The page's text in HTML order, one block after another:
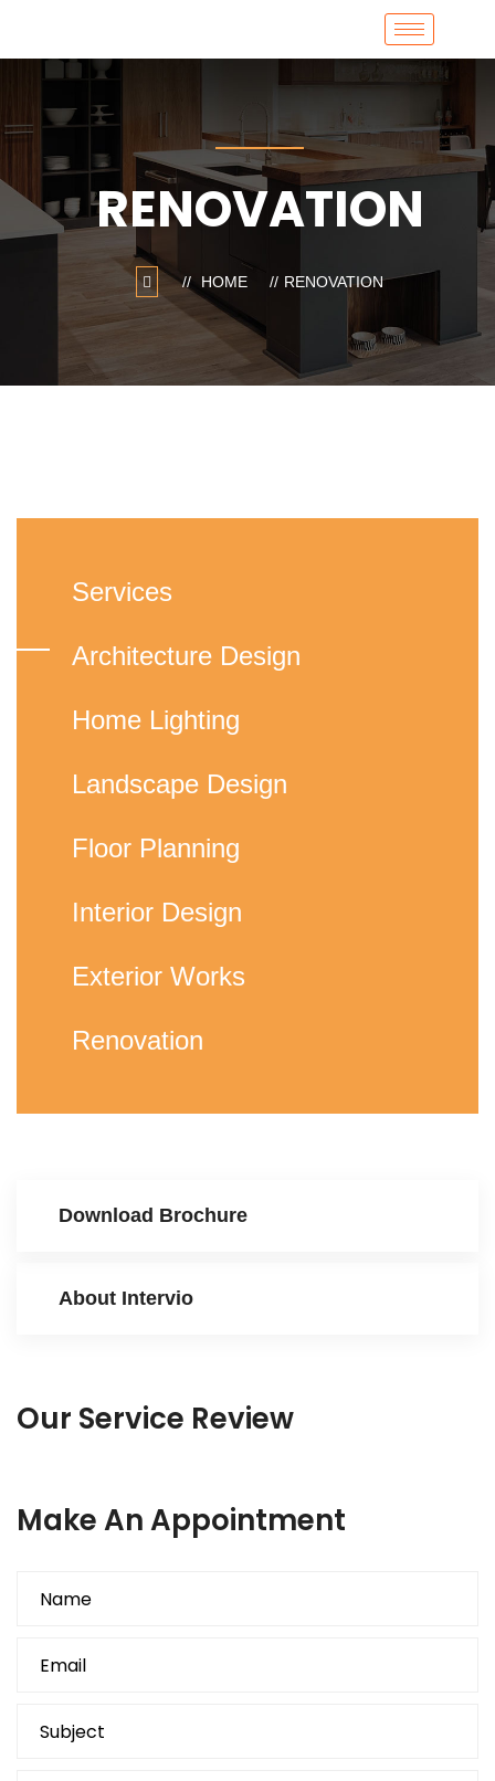
RENOVATION
HOME RENOVATION
Services
Architecture Design
Home Lighting
Landscape Design
Floor Planning
Interior Design
Exterior Works
Renovation
Download Brochure
About Intervio
Our Service Review
Make An Appointment